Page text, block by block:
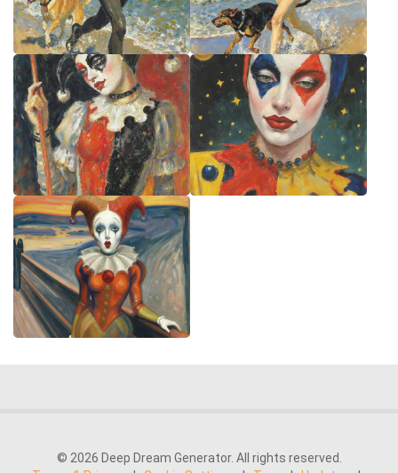
© 2026 Deep Dream Generator. All rights reserved.